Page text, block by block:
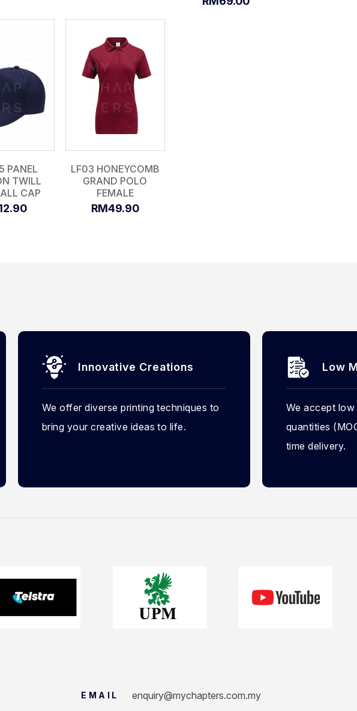
PANEL
TWILL
CAP
LF03 HONEYCOMB
GRAND POLO
FEMALE
RM49.90
Innovative Creations
We offer diverse printing techniques to
bring your creative ideas to life.
Low
We accept low
quantities
time delivery.
EMAIL
enquiry@mychapters.com.my